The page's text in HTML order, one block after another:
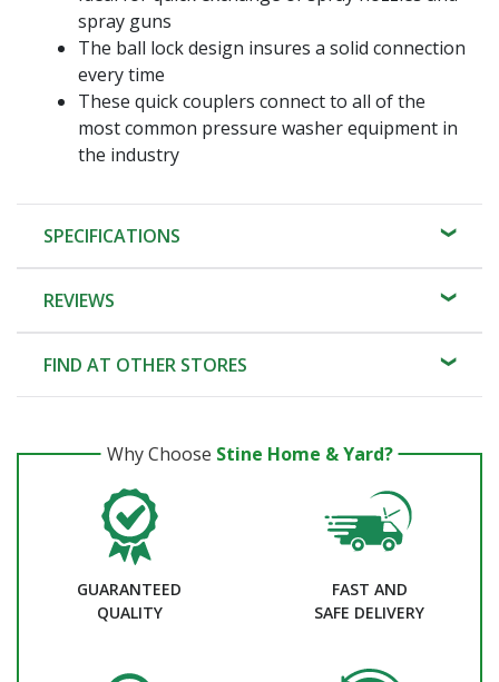
spray guns
The ball lock design insures a solid connection
every time
These quick couplers connect to all of the
most common pressure washer equipment in
the industry
SPECIFICATIONS
REVIEWS
FIND AT OTHER STORES
Why Choose Stine Home & Yard?
GUARANTEED
QUALITY
FAST AND
SAFE DELIVERY